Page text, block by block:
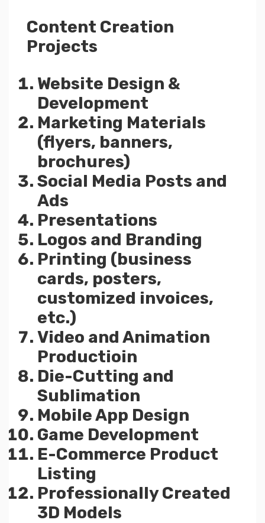
Content Creation
Projects
Website Design &
Development
Marketing Materials
(flyers, banners,
brochures)
Social Media Posts and
Ads
Presentations
Logos and Branding
Printing (business
cards, posters,
customized invoices,
etc.)
Video and Animation
Productioin
Die-Cutting and
Sublimation
Mobile App Design
Game Development
E-Commerce Product
Listing
Professionally Created
3D Models